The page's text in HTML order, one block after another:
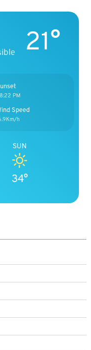
21°
PM
Speed
h
SUN
34°